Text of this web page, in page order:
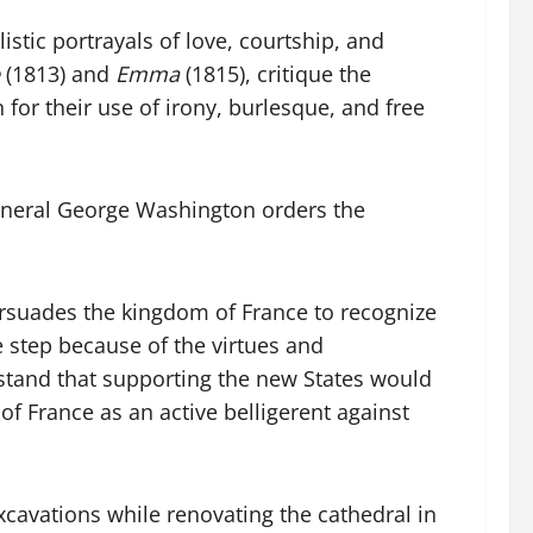
portrayals of love, courtship, and
(1813) and Emma(1815), critique the
for their use of irony, burlesque, and free
George Washington orders the
the kingdom of France to recognize
because of the virtues and
that supporting the new States would
France as an active belligerent against
while renovating the cathedral in